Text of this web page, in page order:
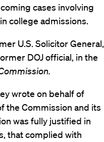
cases involving
college admissions.
U.S. Solicitor General,
DOJ official, in the
wrote on behalf of
the Commission and its
was fully justified in
that complied with